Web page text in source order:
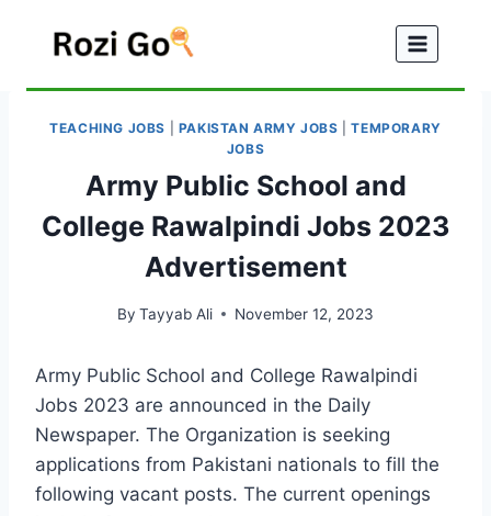
TEACHING JOBS PAKISTAN ARMY JOBS |TEMPORARY
JOBS
Army Public School and
College Rawalpindi Jobs 2023
Advertisement
By Tayyab Ali November 12, 2023
Army Public School and College Rawalpindi
Jobs 2023 are announced in the Daily
Newspaper. The Organization is seeking
applications from Pakistani nationals to fill the
following vacant posts. The current openings